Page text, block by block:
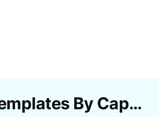
Free Portugal World Cup 2022 Templates By CapCut